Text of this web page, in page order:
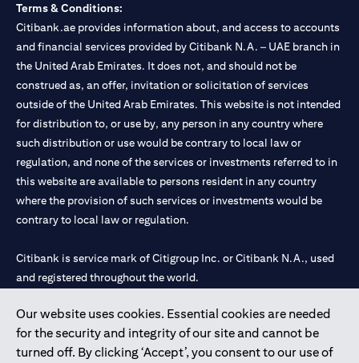
Our website uses cookies. Essential cookies are needed
for the security and integrity of our site and cannot be
turned off. By clicking ‘Accept’, you consent to our use of
Terms & Conditions:
Citibank.ae provides information about, and access to accounts
and financial services provided by Citibank N.A. – UAE branch in
the United Arab Emirates. It does not, and should not be
construed as, an offer, invitation or solicitation of services
outside of the United Arab Emirates. This website is not intended
for distribution to, or use by, any person in any country where
such distribution or use would be contrary to local law or
regulation, and none of the services or investments referred to in
this website are available to persons resident in any country
where the provision of such services or investments would be
contrary to local law or regulation.
Citibank is service mark of Citigroup Inc. or Citibank N.A., used
and registered throughout the world.
Citibank N.A. UAE is registered with Central Bank of UAE under
license numbers 202563 for Al Wasl Branch Dubai, 531989 for
Mall of the Emirates Branch Dubai, and CN-1002019 for Abu